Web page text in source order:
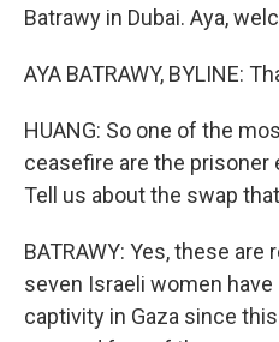
Batrawy in Dubai. Aya,
AYA BATRAWY, BYLINE:
HUANG: So one of the
ceasefire are the prisoner
Tell us about the swap
BATRAWY: Yes, these
seven Israeli women
captivity in Gaza since